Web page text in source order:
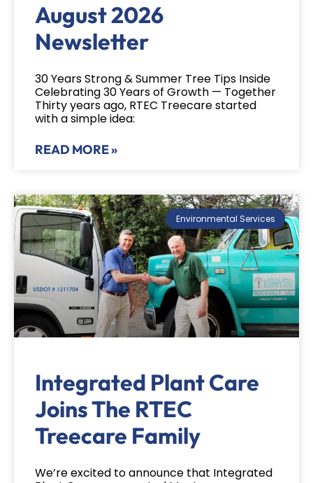
August 2026
Newsletter
30 Years Strong & Summer Tree Tips Inside
Celebrating 30 Years of Growth — Together
Thirty years ago, RTEC Treecare started
with a simple idea:
READ MORE »
Environmental Services
Integrated Plant Care
Joins The RTEC
Treecare Family
We’re excited to announce that Integrated